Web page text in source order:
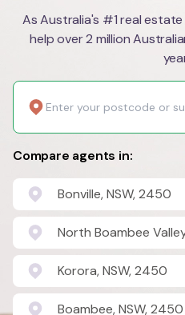
As Australia's #1 real
help over 2 million
Compare agents in:
Bonville, NSW, 2450
North Boambee
Korora, NSW, 2450
Boambee, NSW, 2450